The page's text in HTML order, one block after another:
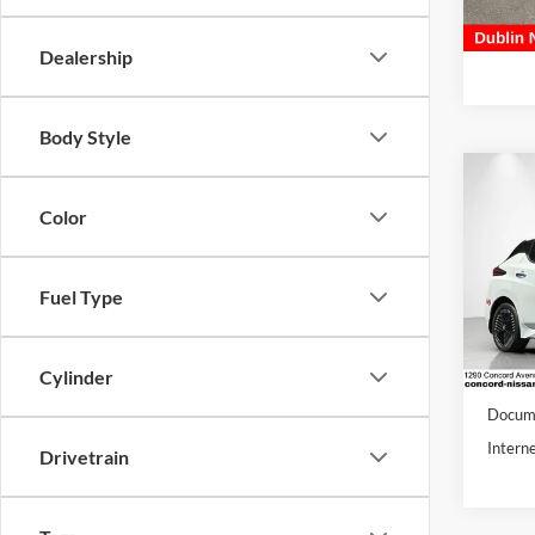
Dealership
Body Style
Color
Fuel Type
Cylinder
Drivetrain
Dublin
VIN:
Model:
Retail